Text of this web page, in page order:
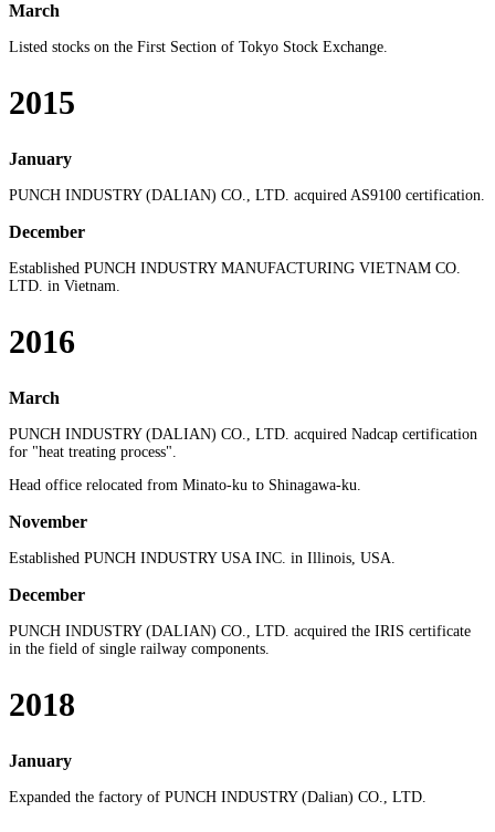
March
Listed stocks on the First Section of Tokyo Stock Exchange.
2015
January
PUNCH INDUSTRY (DALIAN) CO., LTD. acquired AS9100 certification.
December
Established PUNCH INDUSTRY MANUFACTURING VIETNAM CO.
LTD. in Vietnam.
2016
March
PUNCH INDUSTRY (DALIAN) CO., LTD. acquired Nadcap certification
for "heat treating process".
Head office relocated from Minato-ku to Shinagawa-ku.
November
Established PUNCH INDUSTRY USA INC. in Illinois, USA.
December
PUNCH INDUSTRY (DALIAN) CO., LTD. acquired the IRIS certificate
in the field of single railway components.
2018
January
Expanded the factory of PUNCH INDUSTRY (Dalian) CO., LTD.